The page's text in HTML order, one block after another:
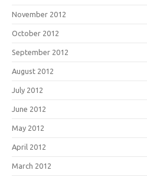
November 2012
October 2012
September 2012
August 2012
July 2012
June 2012
May 2012
April 2012
March 2012